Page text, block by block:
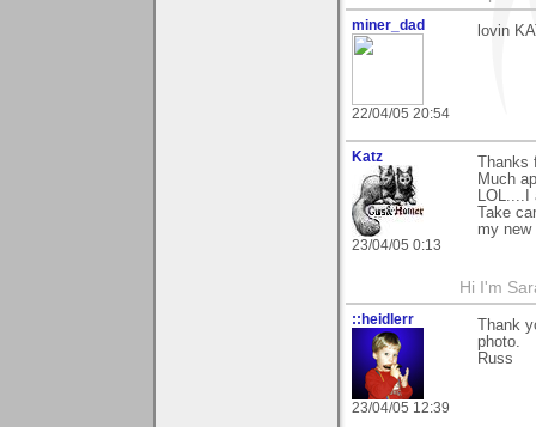
miner_dad
22/04/05 20:54
lovin
Katz
23/04/05 0:13
Much
LOL....I
Take
my new
Hi I'm
::heidlerr
23/04/05 12:39
Thank
photo.
Russ